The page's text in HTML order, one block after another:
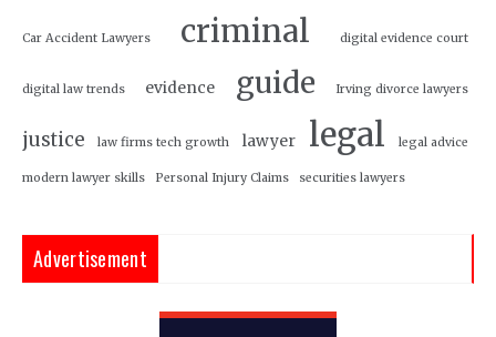
Car Accident Lawyers criminal digital evidence court
digital law trends evidence guide Irving divorce lawyers
justice law firms tech growth lawyer legal legal advice
modern lawyer skills Personal Injury Claims securities lawyers
Advertisement